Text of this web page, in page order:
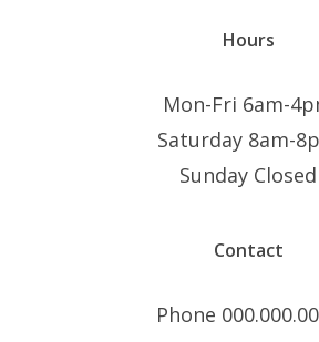
Hours
Mon-Fri 6am-
Saturday 8am-
Sunday Closed
Contact
Phone